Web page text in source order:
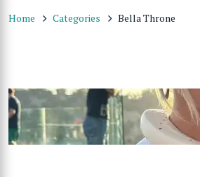
Home Categories Bella Throne